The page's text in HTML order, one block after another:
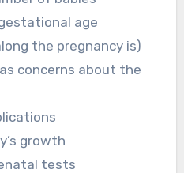
age
the pregnancy is)
concerns about the
growth
tests